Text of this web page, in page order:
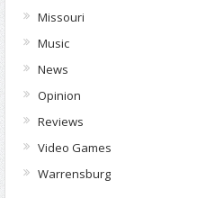
Missouri
Music
News
Opinion
Reviews
Video Games
Warrensburg